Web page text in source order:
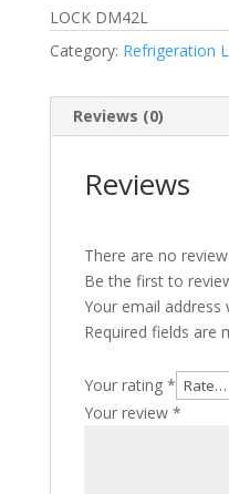
LOCK DM42L
Category: Refrigeration
Reviews (0)
Reviews
There are no
Be the first to
Your email address
Required fields are
Your rating *
Your review *